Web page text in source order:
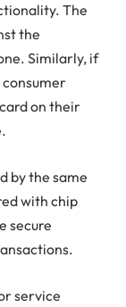
The
the
Similarly, if
on their
by the same
with chip
secure
service